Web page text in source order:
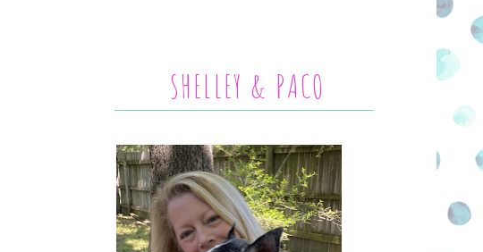
SHELLEY & PACO